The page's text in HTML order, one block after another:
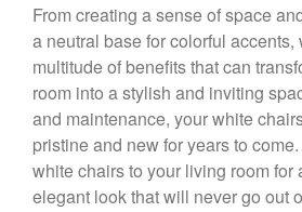
From creating a sense of space
a neutral base for colorful accents,
multitude of benefits that can
room into a stylish and inviting
and maintenance, your white
pristine and new for years to
white chairs to your living room for
elegant look that will never go out